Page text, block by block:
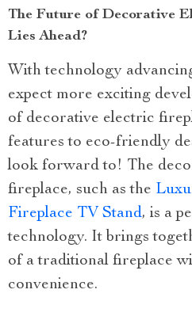
The Future of Decorative
Lies Ahead?
With technology
expect more exciting
of decorative electric
features to eco-friendly
look forward to! The
fireplace, such as the
Fireplace TV Stand, is a
technology. It brings
of a traditional fireplace
convenience.